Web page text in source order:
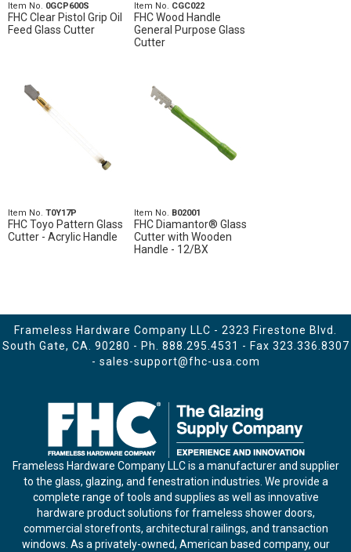
Item No. 0GCP600S
FHC Clear Pistol Grip Oil
Feed Glass Cutter
Item No. CGC022
FHC Wood Handle
General Purpose Glass
Cutter
Item No. T0Y17P
FHC Toyo Pattern Glass
Cutter - Acrylic Handle
Item No. B02001
FHC Diamantor® Glass
Cutter with Wooden
Handle - 12/BX
Frameless Hardware Company LLC - 2323 Firestone Blvd.
South Gate, CA. 90280 - Ph. 888.295.4531 - Fax 323.336.8307
- sales-support@fhc-usa.com
Frameless Hardware Company LLC is a manufacturer and supplier
to the glass, glazing, and fenestration industries. We provide a
complete range of tools and supplies as well as innovative
hardware product solutions for frameless shower doors,
commercial storefronts, architectural railings, and transaction
windows. As a privately-owned, American based company, our